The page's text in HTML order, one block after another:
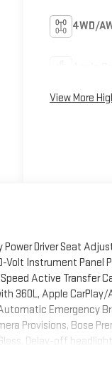
4WD/
View More
Driver Seat
Instrument Panel
Active Transfer
360L, Apple
Emergency
Provisions, Bose
Delay-off